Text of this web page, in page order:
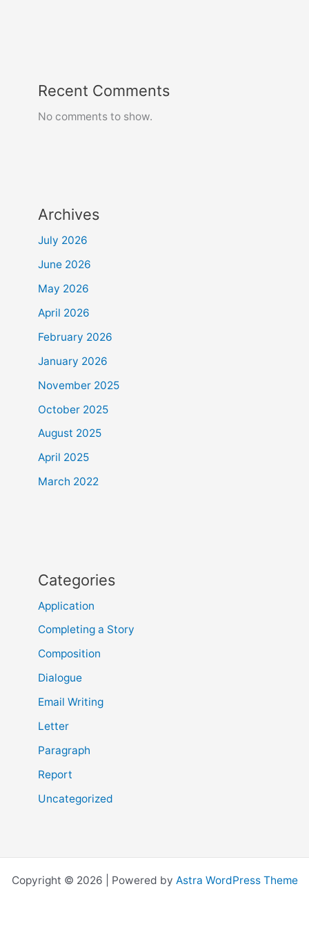
Recent Comments
No comments to show.
Archives
July 2026
June 2026
May 2026
April 2026
February 2026
January 2026
November 2025
October 2025
August 2025
April 2025
March 2022
Categories
Application
Completing a Story
Composition
Dialogue
Email Writing
Letter
Paragraph
Report
Uncategorized
Copyright © 2026 | Powered by Astra WordPress Theme